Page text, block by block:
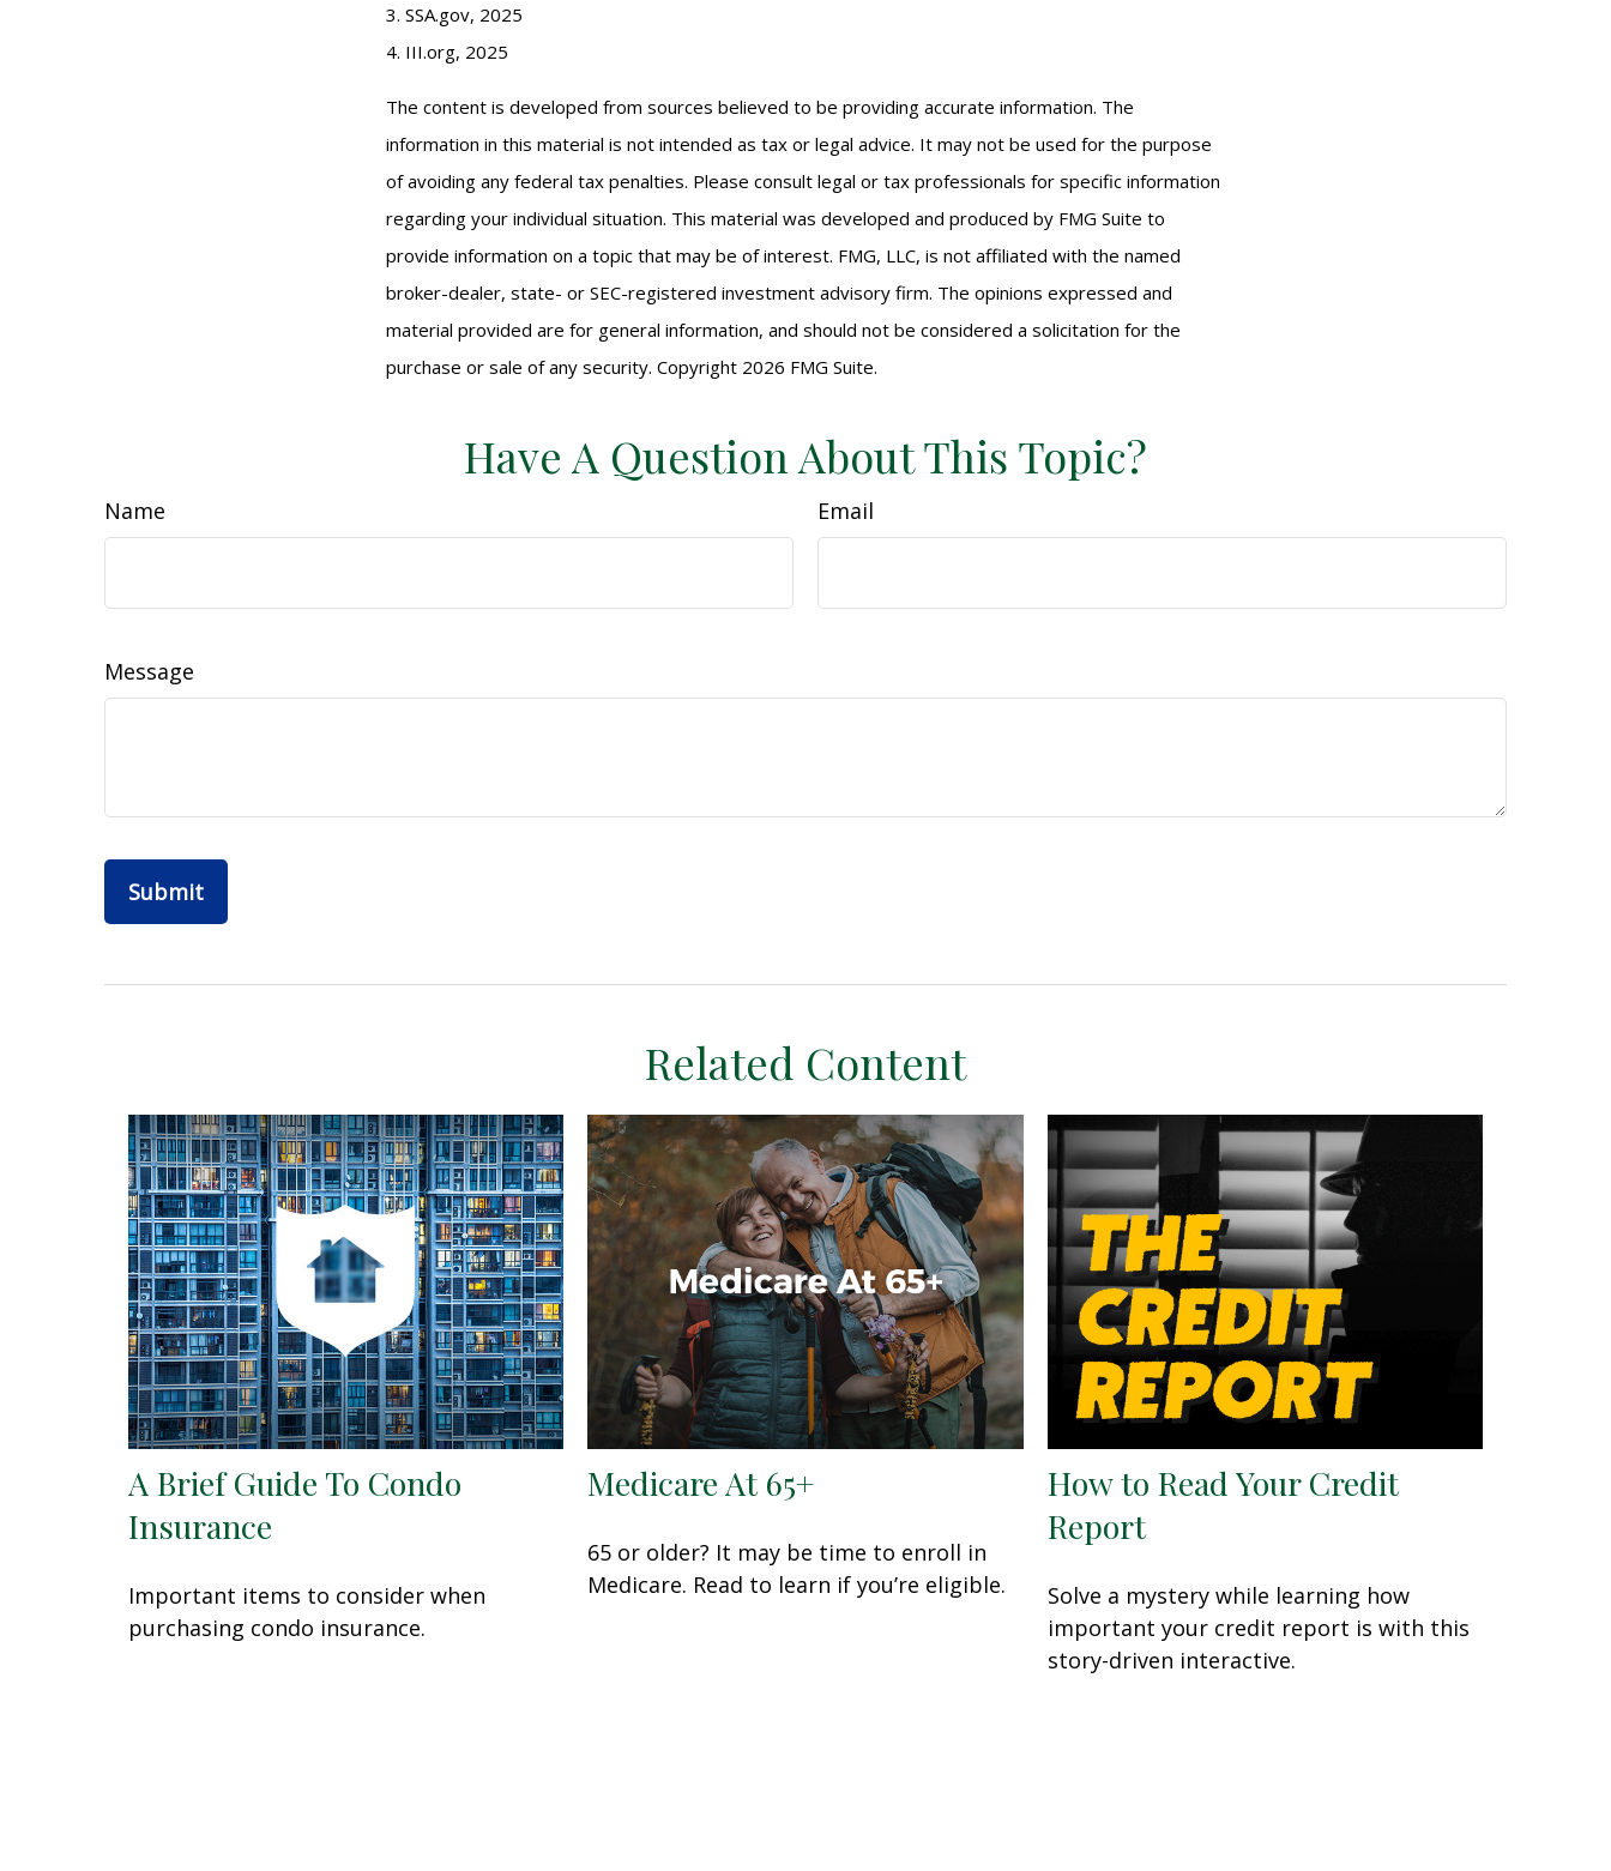
3. SSA.gov, 2025
4. III.org, 2025
The content is developed from sources believed to be providing accurate information. The
information in this material is not intended as tax or legal advice. It may not be used for the purpose
of avoiding any federal tax penalties. Please consult legal or tax professionals for specific information
regarding your individual situation. This material was developed and produced by FMG Suite to
provide information on a topic that may be of interest. FMG, LLC, is not affiliated with the named
broker-dealer, state- or SEC-registered investment advisory firm. The opinions expressed and
material provided are for general information, and should not be considered a solicitation for the
purchase or sale of any security. Copyright 2026 FMG Suite.
Have A Question About This Topic?
Name Email
Message
Related Content
A Brief Guide To Condo
Insurance
Important items to consider when
purchasing condo insurance.
Medicare At 65+
65 or older? It may be time to enroll in
Medicare. Read to learn if you’re eligible.
How to Read Your Credit
Report
Solve a mystery while learning how
important your credit report is with this
story-driven interactive.